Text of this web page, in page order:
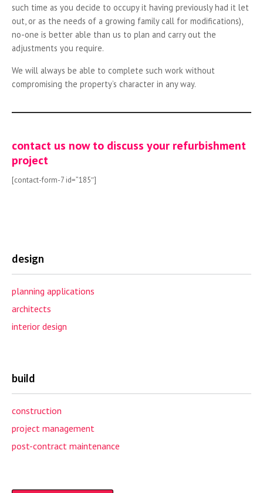
such time as you decide to occupy it having previously had it let
out, or as the needs of a growing family call for modifications),
no-one is better able than us to plan and carry out the
adjustments you require.
We will always be able to complete such work without
compromising the property’s character in any way.
contact us now to discuss your refurbishment
project
[contact-form-7 id=”185″]
design
planning applications
architects
interior design
build
construction
project management
post-contract maintenance